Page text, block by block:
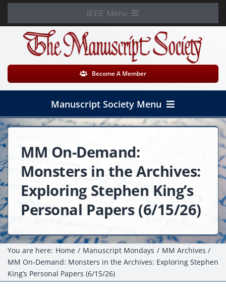
Skip
to
content
IEEE Menu
Member Login
WooCommerce Cart
Become A Member
Manuscript Society Menu
Home
About
News
Membership
Events
Projects
Resources
MM On-Demand:
Monsters in the Archives:
Exploring Stephen King’s
Personal Papers (6/15/26)
You are here: Home Manuscript Mondays
MM Archives
MM On-Demand: Monsters in the Archives: Exploring Stephen
King’s Personal Papers (6/15/26)